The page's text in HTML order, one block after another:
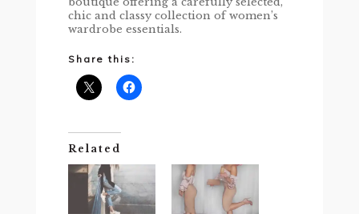
chic and classy collection of women’s
wardrobe essentials.
Share this:
Related